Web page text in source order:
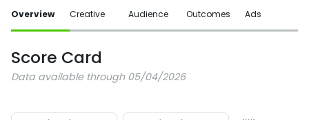
Overview Creative Audience Outcomes Ads
Score Card
Data available through 05/04/2026